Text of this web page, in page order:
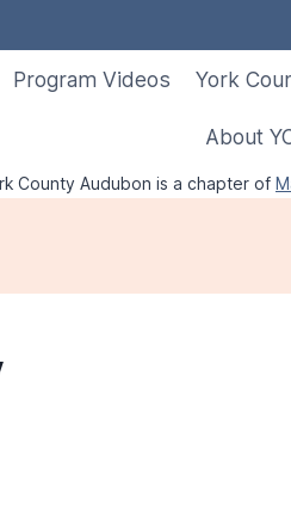
Program Videos York
About
County Audubon is a chapter of